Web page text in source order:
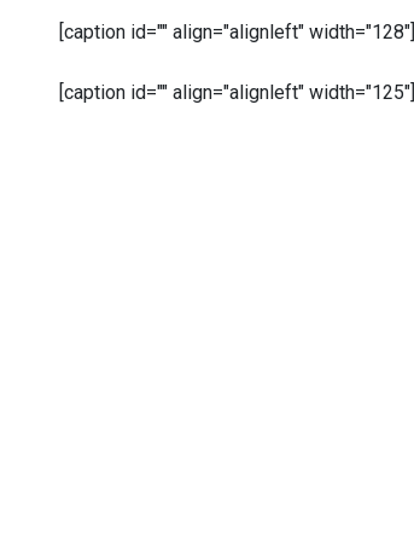
[caption id="" align="alignleft" width="128"]
[caption id="" align="alignleft" width="125"]